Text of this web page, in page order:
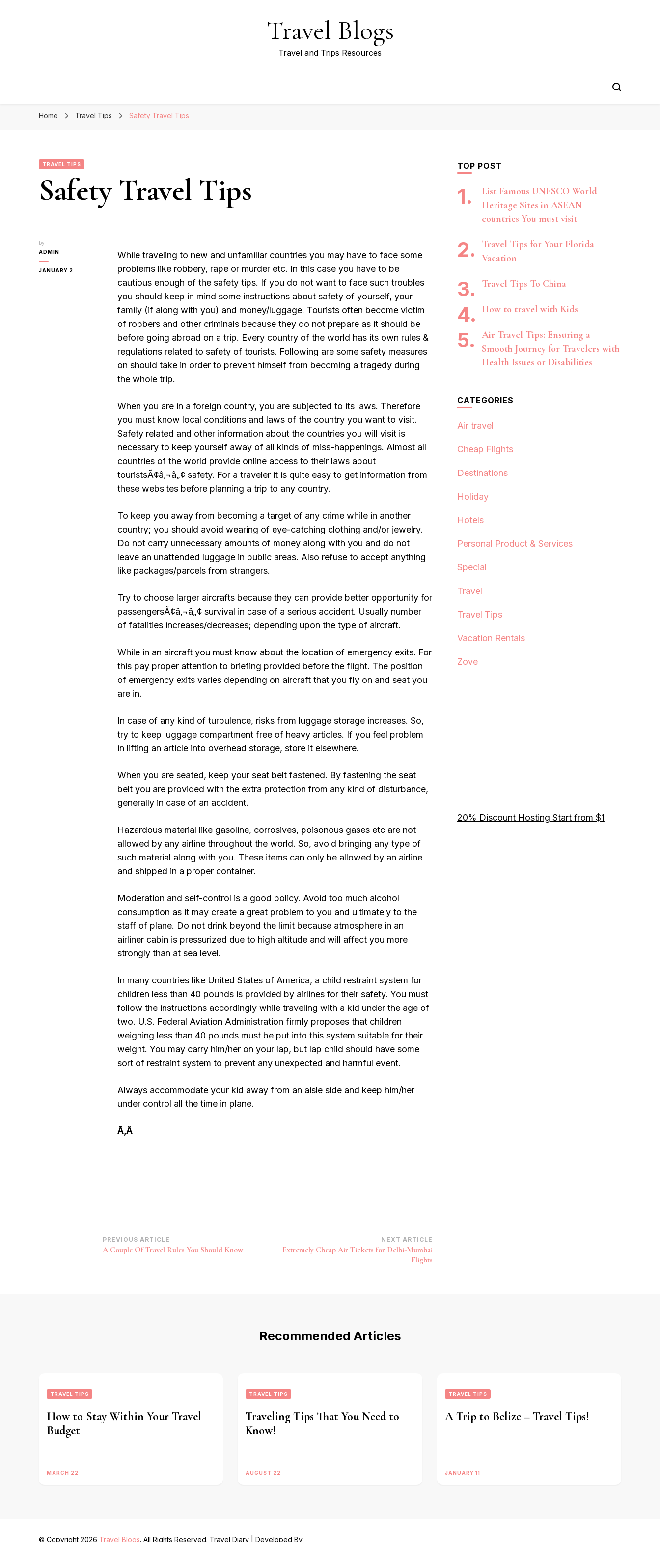
Travel Blogs
Travel and Trips Resources
Home Travel Tips Safety Travel Tips
TRAVEL TIPS
Safety Travel Tips
by
ADMIN
JANUARY 2
While traveling to new and unfamiliar countries you may have to face some
problems like robbery, rape or murder etc. In this case you have to be
cautious enough of the safety tips. If you do not want to face such troubles
you should keep in mind some instructions about safety of yourself, your
family (if along with you) and money/luggage. Tourists often become victim
of robbers and other criminals because they do not prepare as it should be
before going abroad on a trip. Every country of the world has its own rules &
regulations related to safety of tourists. Following are some safety measures
on should take in order to prevent himself from becoming a tragedy during
the whole trip.
When you are in a foreign country, you are subjected to its laws. Therefore
you must know local conditions and laws of the country you want to visit.
Safety related and other information about the countries you will visit is
necessary to keep yourself away of all kinds of miss-happenings. Almost all
countries of the world provide online access to their laws about
touristsÃ¢â‚¬â„¢ safety. For a traveler it is quite easy to get information from
these websites before planning a trip to any country.
To keep you away from becoming a target of any crime while in another
country; you should avoid wearing of eye-catching clothing and/or jewelry.
Do not carry unnecessary amounts of money along with you and do not
leave an unattended luggage in public areas. Also refuse to accept anything
like packages/parcels from strangers.
Try to choose larger aircrafts because they can provide better opportunity for
passengersÃ¢â‚¬â„¢ survival in case of a serious accident. Usually number
of fatalities increases/decreases; depending upon the type of aircraft.
While in an aircraft you must know about the location of emergency exits. For
this pay proper attention to briefing provided before the flight. The position
of emergency exits varies depending on aircraft that you fly on and seat you
are in.
In case of any kind of turbulence, risks from luggage storage increases. So,
try to keep luggage compartment free of heavy articles. If you feel problem
in lifting an article into overhead storage, store it elsewhere.
When you are seated, keep your seat belt fastened. By fastening the seat
belt you are provided with the extra protection from any kind of disturbance,
generally in case of an accident.
Hazardous material like gasoline, corrosives, poisonous gases etc are not
allowed by any airline throughout the world. So, avoid bringing any type of
such material along with you. These items can only be allowed by an airline
and shipped in a proper container.
Moderation and self-control is a good policy. Avoid too much alcohol
consumption as it may create a great problem to you and ultimately to the
staff of plane. Do not drink beyond the limit because atmosphere in an
airliner cabin is pressurized due to high altitude and will affect you more
strongly than at sea level.
In many countries like United States of America, a child restraint system for
children less than 40 pounds is provided by airlines for their safety. You must
follow the instructions accordingly while traveling with a kid under the age of
two. U.S. Federal Aviation Administration firmly proposes that children
weighing less than 40 pounds must be put into this system suitable for their
weight. You may carry him/her on your lap, but lap child should have some
sort of restraint system to prevent any unexpected and harmful event.
Always accommodate your kid away from an aisle side and keep him/her
under control all the time in plane.
Ã‚Â
Post
Navigation
PREVIOUS ARTICLE
A Couple Of Travel Rules You Should Know
NEXT ARTICLE
Extremely Cheap Air Tickets for Delhi-Mumbai
Flights
TOP POST
List Famous UNESCO World
Heritage Sites in ASEAN
countries You must visit
Travel Tips for Your Florida
Vacation
Travel Tips To China
How to travel with Kids
Air Travel Tips: Ensuring a
Smooth Journey for Travelers with
Health Issues or Disabilities
CATEGORIES
Air travel
Cheap Flights
Destinations
Holiday
Hotels
Personal Product & Services
Special
Travel
Travel Tips
Vacation Rentals
Zove
20% Discount Hosting Start from $1
Recommended Articles
TRAVEL TIPS
How to Stay Within Your Travel
Budget
MARCH 22
TRAVEL TIPS
Traveling Tips That You Need to
Know!
AUGUST 22
TRAVEL TIPS
A Trip to Belize – Travel Tips!
JANUARY 11
© Copyright 2026 Travel Blogs. All Rights Reserved. Travel Diary | Developed By